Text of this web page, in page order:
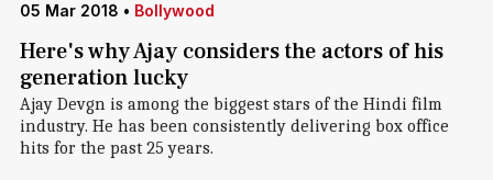
05 Mar 2018 • Bollywood
Here's why Ajay considers the actors of his
generation lucky
Ajay Devgn is among the biggest stars of the Hindi film
industry. He has been consistently delivering box office
hits for the past 25 years.